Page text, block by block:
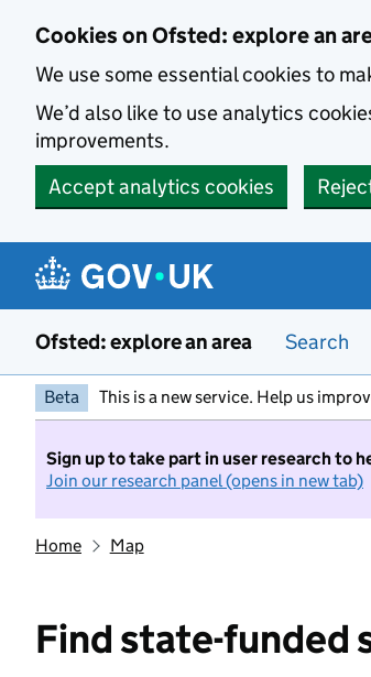
Cookies on Ofsted: explore an
We use some essential cookies to
We’d also like to use analytics
improvements.
Accept analytics cookies
Ofsted: explore an area Search
Beta This is a new service. Help us
Sign up to take part in user research to
Join our research panel (opens in new tab)
Home Map
Find state-funded